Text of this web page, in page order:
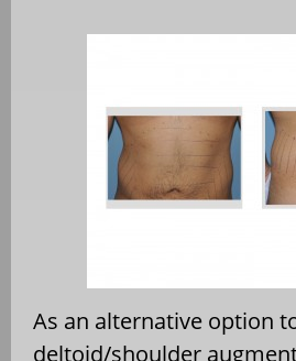
As an alternative option
deltoid/shoulder